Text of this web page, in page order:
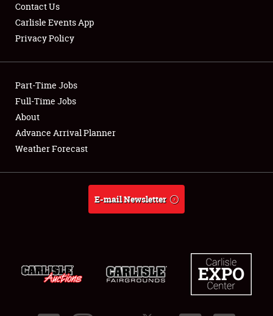
Showfield
Full-Time Jobs
About
Weather Forecast
Contact Us
Carlisle Events App
Privacy Policy
Part-Time Jobs
Full-Time Jobs
About
Advance Arrival Planner
Weather Forecast
E-mail Newsletter